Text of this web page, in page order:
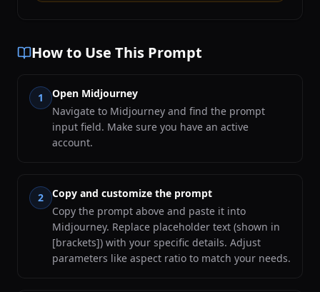
How to Use This Prompt
1
Open Midjourney
Navigate to Midjourney and find the prompt
input field. Make sure you have an active
account.
2
Copy and customize the prompt
Copy the prompt above and paste it into
Midjourney. Replace placeholder text (shown in
[brackets]) with your specific details. Adjust
parameters like aspect ratio to match your needs.